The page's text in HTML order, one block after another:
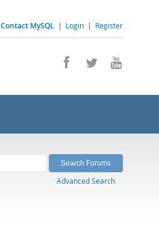
Contact MySQL | Login | Register
Advanced Search